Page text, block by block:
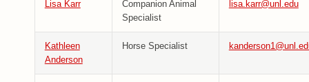
Lisa Karr
Companion Animal
Specialist
lisa.karr@unl.edu
Kathleen
Anderson
Horse Specialist